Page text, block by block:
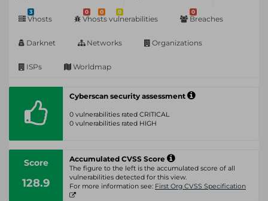
3
Vhosts
0 0 0
Vhosts vulnerabilities
0
Breaches
Darknet Networks Organizations
ISPs Worldmap
Cyberscan security assessment
0 vulnerabilities rated CRITICAL
0 vulnerabilities rated HIGH
Score
128.9
Accumulated CVSS Score
The figure to the left is the accumulated score of all
vulnerabilities detected for this view.
For more information see: First Org CVSS Specification